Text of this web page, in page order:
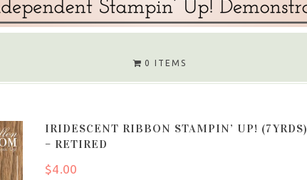
0 ITEMS
IRIDESCENT RIBBON STAMPIN’ UP! (7YRDS)
– RETIRED
$4.00